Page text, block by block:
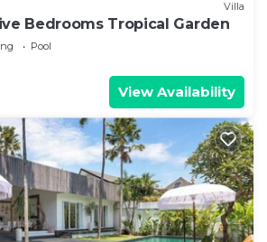
Villa
Bedrooms Tropical Garden
Pool
View Availability